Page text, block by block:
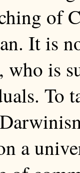
of
It is
who is
To
a